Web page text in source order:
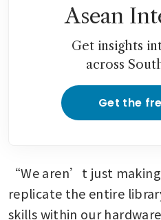
Asean
Get insights
across
Get the
“We aren’t just
replicate the entire
skills within our